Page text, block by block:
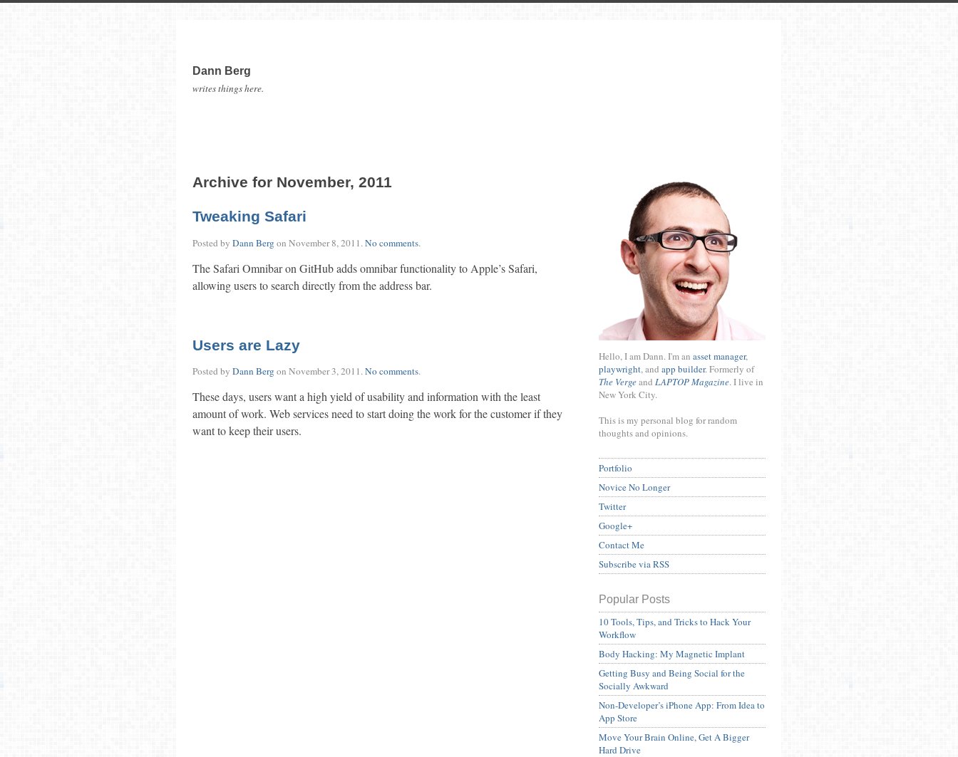
Dann Berg
writes things here.
Archive for November, 2011
Tweaking Safari
Posted by Dann Bergon November 8, 2011 . No comments.
The Safari Omnibar on GitHub adds omnibar functionality to Apple’s Safari,
allowing users to search directly from the address bar.
Users are Lazy
Posted by Dann Bergon November 3, 2011.No comments.
These days, users want a high yield of usability and information with the least
amount of work. Web services need to start doing the work for the customer if they
want to keep their users.
Hello, I am Dann. I'm an asset manager,
playwright, and app builder. Formerly of
The Vergeand LAPTOP Magazine. I live in
New York City.
This is my personal blog for random
thoughts and opinions.
Portfolio
Novice No Longer
Twitter
Google+
Contact Me
Subscribe via RSS
Popular Posts
10 Tools, Tips, and Tricks to Hack Your
Workflow
Body Hacking: My Magnetic Implant
Getting Busy and Being Social for the
Socially Awkward
Non-Developer’s iPhone App: From Idea to
App Store
Move Your Brain Online, Get A Bigger
Hard Drive